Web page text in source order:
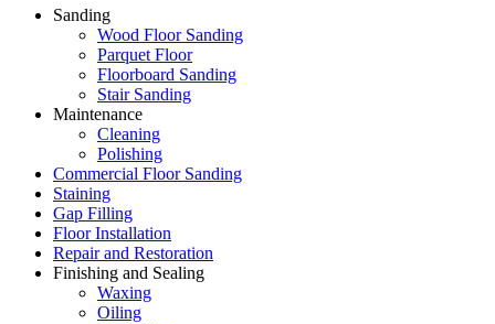
Sanding
Wood Floor Sanding
Parquet Floor
Floorboard Sanding
Stair Sanding
Maintenance
Cleaning
Polishing
Commercial Floor Sanding
Staining
Gap Filling
Floor Installation
Repair and Restoration
Finishing and Sealing
Waxing
Oiling